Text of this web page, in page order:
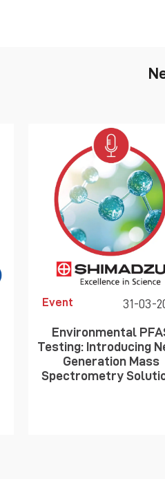
31-03-
Event
Environmental
Testing: Introducing
Generation Mass
Spectrometry